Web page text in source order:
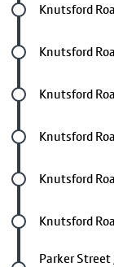
Future stop
Knutsford
Future stop
Knutsford
Future stop
Knutsford
Future stop
Knutsford
Future stop
Knutsford
Future stop
Knutsford
Future stop
Parker